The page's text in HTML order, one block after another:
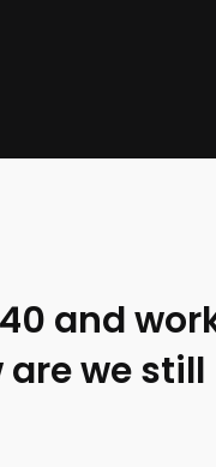
and
are we still